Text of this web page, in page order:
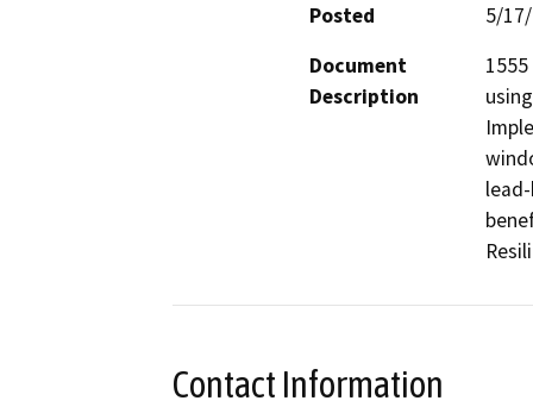
Posted
5/
Document
Description
Contact Information